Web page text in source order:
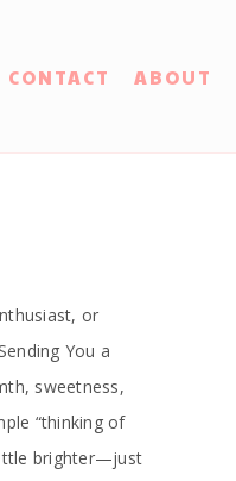
CONTACT ABOUT
or
You a
sweetness,
“thinking of
brighter—just